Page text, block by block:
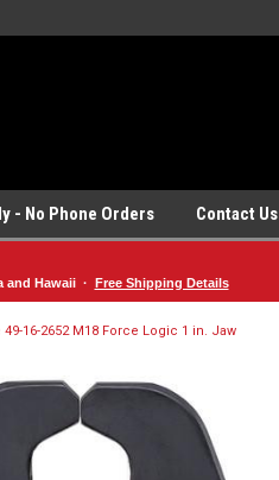
- No Phone Orders Contact Us
and Hawaii · Free Shipping Details
16-2652 M18 Force Logic 1 in. Jaw